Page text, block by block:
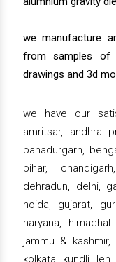
we manufacture
from samples of
drawings and 3d
we have our
amritsar, andhra
bahadurgarh,
bihar,
dehradun, delhi,
noida, gujarat,
haryana,
jammu & kashmir,